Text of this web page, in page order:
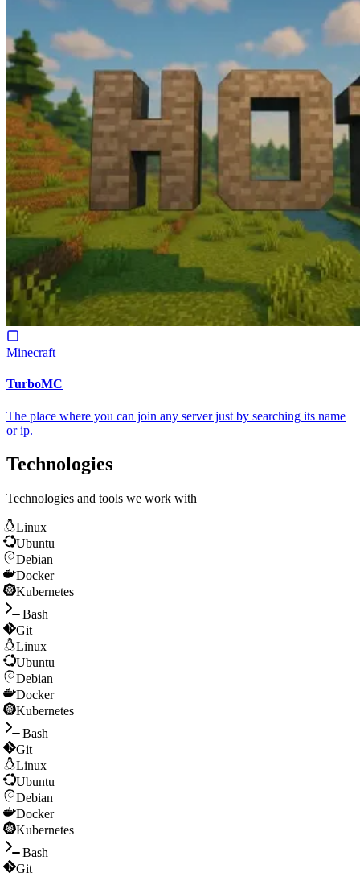
Minecraft
TurboMC
The place where you can join any server just by searching its name
or ip.
Technologies
Technologies and tools we work with
Linux
Ubuntu
Debian
Docker
Kubernetes
Bash
Git
Linux
Ubuntu
Debian
Docker
Kubernetes
Bash
Git
Linux
Ubuntu
Debian
Docker
Kubernetes
Bash
Git